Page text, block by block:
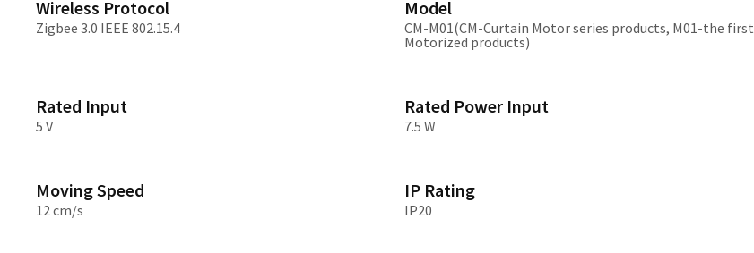
Wireless Protocol
Zigbee 3.0 IEEE 802.15.4
Model
CM-M01(CM-Curtain Motor series products, M01-the first
Motorized products)
Rated Input
5 V
Rated Power Input
7.5 W
Moving Speed
12 cm/s
IP Rating
IP20